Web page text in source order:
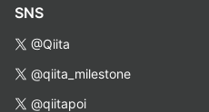
SNS
@Qiita
@qiita_milestone
@qiitapoi